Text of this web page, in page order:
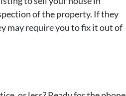
of the property. If they
may require you to fix it out of